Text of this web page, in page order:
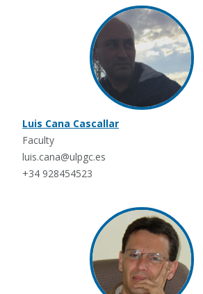
Luis Cana Cascallar
Faculty
luis.cana@ulpgc.es
+34 928454523